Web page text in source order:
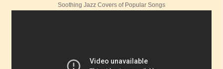
Soothing Jazz Covers of Popular Songs